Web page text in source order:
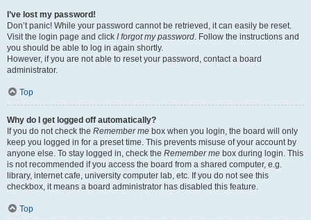
I’ve lost my password!
Don’t panic! While your password cannot be retrieved, it can easily be reset.
Visit the login page and click I forgot my password. Follow the instructions and
you should be able to log in again shortly.
However, if you are not able to reset your password, contact a board
administrator.
Top
Why do I get logged off automatically?
If you do not check the Remember me box when you login, the board will only
keep you logged in for a preset time. This prevents misuse of your account by
anyone else. To stay logged in, check the Remember me box during login. This
is not recommended if you access the board from a shared computer, e.g.
library, internet cafe, university computer lab, etc. If you do not see this
checkbox, it means a board administrator has disabled this feature.
Top